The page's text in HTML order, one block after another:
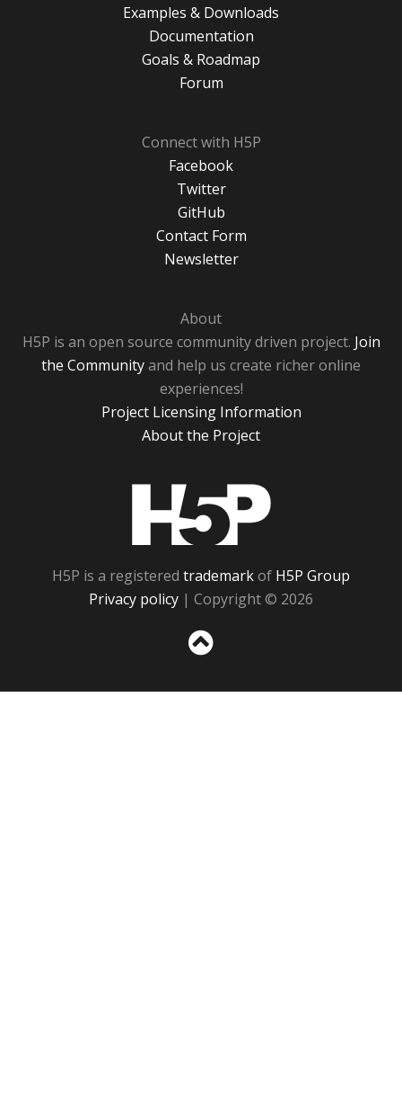
Examples & Downloads
Documentation
Goals & Roadmap
Forum
Connect with H5P
Facebook
Twitter
GitHub
Contact Form
Newsletter
About
H5P is an open source community driven project. Join
the Communityand help us create richer online
experiences!
Project Licensing Information
About the Project
H5P is a registered trademarkof H5P Group
Privacy policy | Copyright © 2026